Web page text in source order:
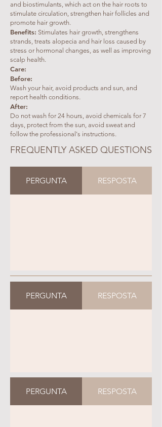
and biostimulants, which act on the hair roots to
stimulate circulation, strengthen hair follicles and
promote hair growth.
Benefits: Stimulates hair growth, strengthens
strands, treats alopecia and hair loss caused by
stress or hormonal changes, as well as improving
scalp health.
Care:
Before:
Wash your hair, avoid products and sun, and
report health conditions.
After:
Do not wash for 24 hours, avoid chemicals for 7
days, protect from the sun, avoid sweat and
follow the professional's instructions.
FREQUENTLY ASKED QUESTIONS
PERGUNTA RESPOSTA
PERGUNTA RESPOSTA
PERGUNTA RESPOSTA